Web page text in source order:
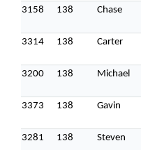
3158 138 Chase
3314 138 Carter
3200 138 Michael
3373 138 Gavin
3281 138 Steven